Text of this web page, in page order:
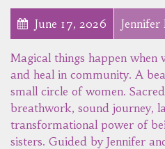
June 17, 2026 Jennifer
Magical things happen when
and heal in community. A
small circle of women.
breathwork, sound journey,
transformational power of
sisters. Guided by Jennifer